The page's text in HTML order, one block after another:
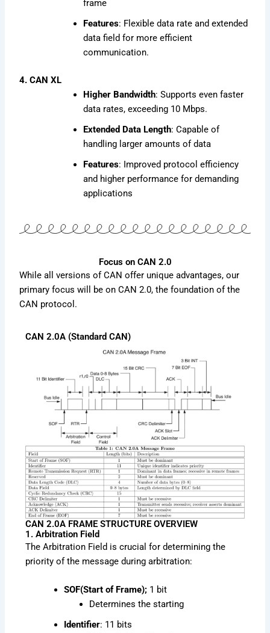
frame
Features: Flexible data rate and extended
data field for more efficient
communication.
4. CAN XL
Higher Bandwidth: Supports even faster
data rates, exceeding 10 Mbps.
Extended Data Length: Capable of
handling larger amounts of data
Features: Improved protocol efficiency
and higher performance for demanding
applications
Focus on CAN 2.0
While all versions of CAN offer unique advantages, our
primary focus will be on CAN 2.0, the foundation of the
CAN protocol.
CAN 2.0A (Standard CAN)
CAN 2.0A FRAME STRUCTURE OVERVIEW
1. Arbitration Field
The Arbitration Field is crucial for determining the
priority of the message during arbitration:
SOF(Start of Frame); 1 bit
Determines the starting
Identifier: 11 bits